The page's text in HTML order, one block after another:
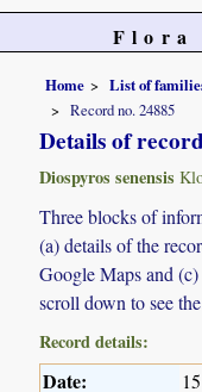
Flora
Home List of
Record no. 24885
Details of
Diospyros senensis
Three blocks of
(a) details of the
Google Maps and
scroll down to see
Record details:
Date: